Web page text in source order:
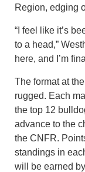
Region, edging
“I feel like it’s
to a head,”
here, and I’m
The format at
rugged. Each
the top 12
advance to the
the CNFR.
standings in
will be earned